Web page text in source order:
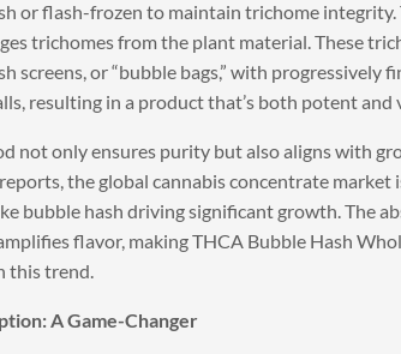
or flash-frozen to maintain trichome
trichomes from the plant material. These
screens, or “bubble bags,” with progressively
resulting in a product that’s both potent and
not only ensures purity but also aligns with
the global cannabis concentrate
bubble hash driving significant growth. The
flavor, making THCA Bubble Hash
this trend.
A Game-Changer